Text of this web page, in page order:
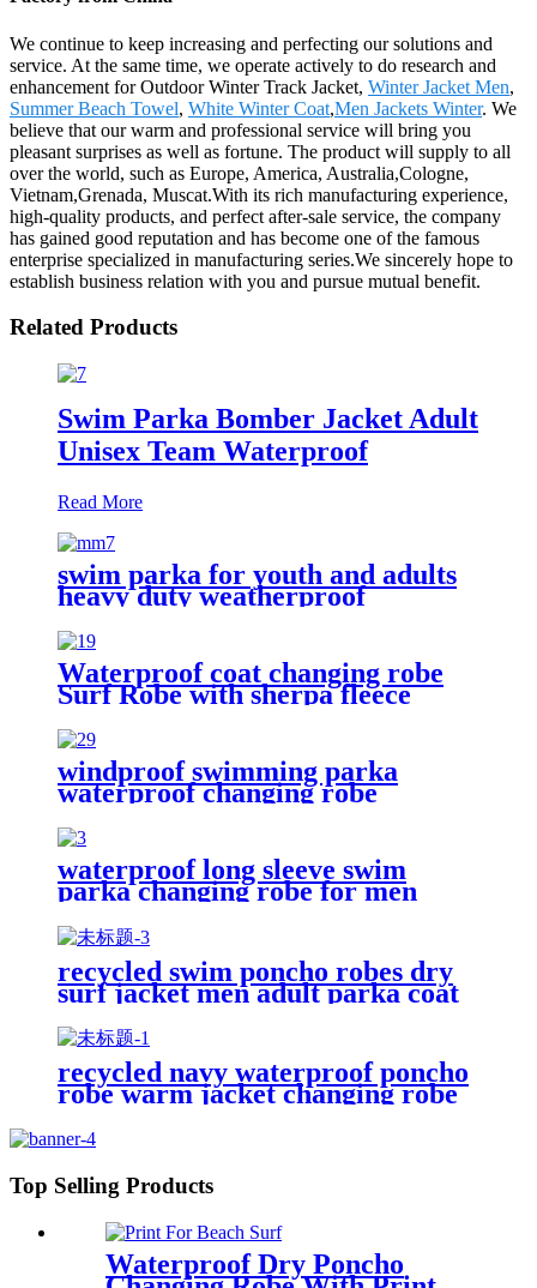
We continue to keep increasing and perfecting our solutions and
service. At the same time, we operate actively to do research and
enhancement for Outdoor Winter Track Jacket, Winter Jacket Men,
Summer Beach Towel, White Winter Coat,Men Jackets Winter. We
believe that our warm and professional service will bring you
pleasant surprises as well as fortune. The product will supply to all
over the world, such as Europe, America, Australia,Cologne,
Vietnam,Grenada, Muscat.With its rich manufacturing experience,
high-quality products, and perfect after-sale service, the company
has gained good reputation and has become one of the famous
enterprise specialized in manufacturing series.We sincerely hope to
establish business relation with you and pursue mutual benefit.
Related Products
Swim Parka Bomber Jacket Adult
Unisex Team Waterproof
Read More
swim parka for youth and adults
heavy duty weatherproof
swimming jacket
Waterproof coat changing robe
Surf Robe with sherpa fleece
windproof swimming parka
waterproof changing robe
Oversized jacket
waterproof long sleeve swim
parka changing robe for men
adult oversized coat surfing dry
jacket
recycled swim poncho robes dry
surf jacket men adult parka coat
changing robe
recycled navy waterproof poncho
robe warm jacket changing robe
Top Selling Products
Waterproof Dry Poncho